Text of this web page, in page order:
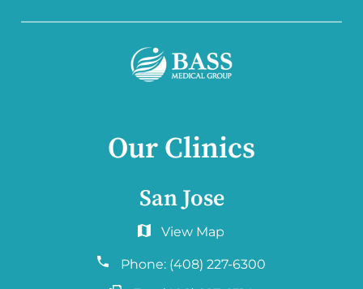
Our Clinics
San Jose
6060 Hellyer Ave #150
San Jose, CA 95138
Phone: (408) 227-6300